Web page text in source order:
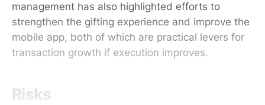
management has also highlighted efforts to
strengthen the gifting experience and improve the
mobile app, both of which are practical levers for
transaction growth if execution improves.
Risks